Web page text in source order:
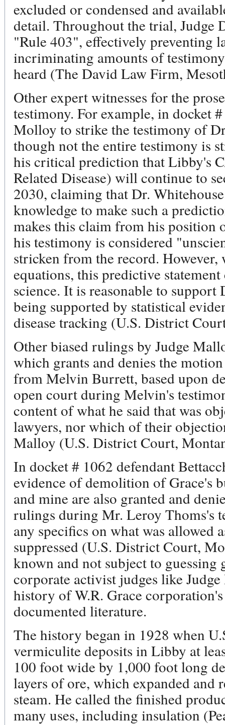
excluded or condensed and
detail. Throughout the trial, Judge
"Rule 403", effectively preventing
incriminating amounts of
heard (The David Law Firm,
Other expert witnesses for the
testimony. For example, in docket
Molloy to strike the testimony of
though not the entire testimony is
his critical prediction that Libby's
Related Disease) will continue to
2030, claiming that Dr.
knowledge to make such a
makes this claim from his position
his testimony is considered
stricken from the record.
equations, this predictive
science. It is reasonable to
being supported by statistical
disease tracking (U.S. District
Other biased rulings by Judge
which grants and denies the
from Melvin Burrett, based upon
open court during Melvin's
content of what he said that was
lawyers, nor which of their
Malloy (U.S. District Court,
In docket # 1062 defendant
evidence of demolition of Grace's
and mine are also granted and
rulings during Mr. Leroy Thoms's
any specifics on what was allowed
suppressed (U.S. District Court,
known and not subject to guessing
corporate activist judges like
history of W.R. Grace
documented literature.
The history began in 1928 when
vermiculite deposits in Libby at
100 foot wide by 1,000 foot long
layers of ore, which expanded and
steam. He called the finished
many uses, including insulation